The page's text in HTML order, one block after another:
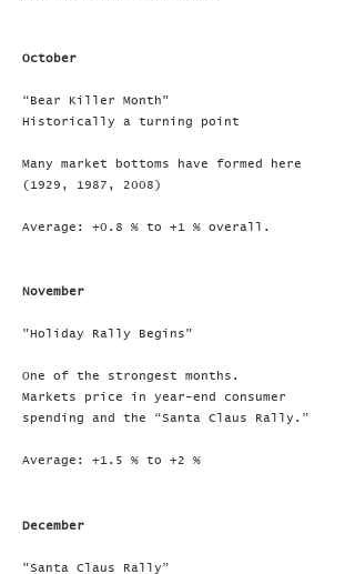
October
“Bear Killer Month"
Historically a turning point
Many market bottoms have formed here
(1929, 1987, 2008)
Average: +0.8 % to +1 % overall.
November
"Holiday Rally Begins"
One of the strongest months.
Markets price in year-end consumer
spending and the “Santa Claus Rally.”
Average: +1.5 % to +2 %
December
"Santa Claus Rally”